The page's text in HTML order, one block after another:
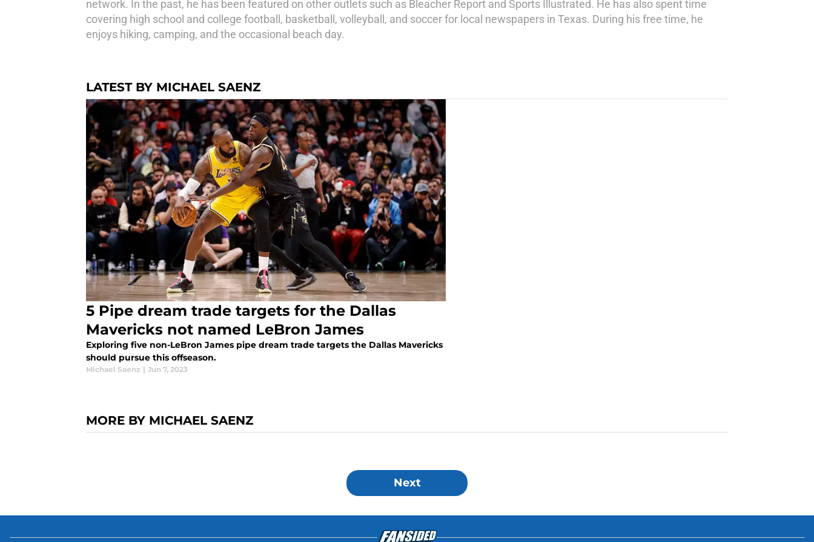
network. In the past, he has been featured on other outlets such as Bleacher Report and Sports Illustrated. He has also spent time
covering high school and college football, basketball, volleyball, and soccer for local newspapers in Texas. During his free time, he
enjoys hiking, camping, and the occasional beach day.
LATEST BY MICHAEL SAENZ
5 Pipe dream trade targets for the Dallas
Mavericks not named LeBron James
Exploring five non-LeBron James pipe dream trade targets the Dallas Mavericks
should pursue this offseason.
Michael Saenz | Jun 7, 2023
MORE BY MICHAEL SAENZ
Next